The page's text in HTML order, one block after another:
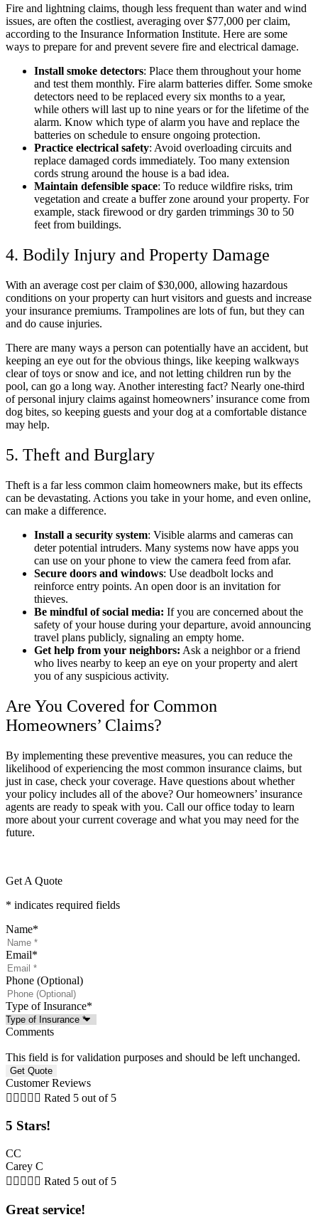
Fire and lightning claims, though less frequent than water and wind
issues, are often the costliest, averaging over $77,000 per claim,
according to the Insurance Information Institute. ​Here are some
ways to prepare for and prevent severe fire and electrical damage.
Install smoke detectors: Place them throughout your home
and test them monthly.​ Fire alarm batteries differ. Some smoke
detectors need to be replaced every six months to a year,
while others will last up to nine years or for the lifetime of the
alarm. Know which type of alarm you have and replace the
batteries on schedule to ensure ongoing protection.
Practice electrical safety: Avoid overloading circuits and
replace damaged cords immediately.​ Too many extension
cords strung around the house is a bad idea.
Maintain defensible space: To reduce wildfire risks, trim
vegetation and create a buffer zone around your property.​ For
example, stack firewood or dry garden trimmings 30 to 50
feet from buildings.
4. Bodily Injury and Property Damage
With an average cost per claim of $30,000, allowing hazardous
conditions on your property can hurt visitors and guests and increase
your insurance premiums. Trampolines are lots of fun, but they can
and do cause injuries.
There are many ways a person can potentially have an accident, but
keeping an eye out for the obvious things, like keeping walkways
clear of toys or snow and ice, and not letting children run by the
pool, can go a long way. Another interesting fact? Nearly one-third
of personal injury claims against homeowners’ insurance come from
dog bites, so keeping guests and your dog at a comfortable distance
may help.
5. Theft and Burglary
Theft is a far less common claim homeowners make, but its effects
can be devastating. Actions you take in your home, and even online,
can make a difference.
Install a security system: Visible alarms and cameras can
deter potential intruders.​ Many systems now have apps you
can use on your phone to view the camera feed from afar.
Secure doors and windows: Use deadbolt locks and
reinforce entry points.​ An open door is an invitation for
thieves.
Be mindful of social media: If you are concerned about the
safety of your house during your departure, avoid announcing
travel plans publicly, signaling an empty home.​
Get help from your neighbors: Ask a neighbor or a friend
who lives nearby to keep an eye on your property and alert
you of any suspicious activity.
Are You Covered for Common
Homeowners’ Claims?
By implementing these preventive measures, you can reduce the
likelihood of experiencing the most common insurance claims, but
just in case, check your coverage. Have questions about whether
your policy includes all of the above? Our homeowners’ insurance
agents are ready to speak with you. Call our office today to learn
more about your current coverage and what you may need for the
future.
Get A Quote
* indicates required fields
Name*
Email*
Phone (Optional)
Type of Insurance*
Comments
This field is for validation purposes and should be left unchanged.
Customer Reviews
     Rated 5 out of 5
5 Stars!
CC
Carey C
     Rated 5 out of 5
Great service!